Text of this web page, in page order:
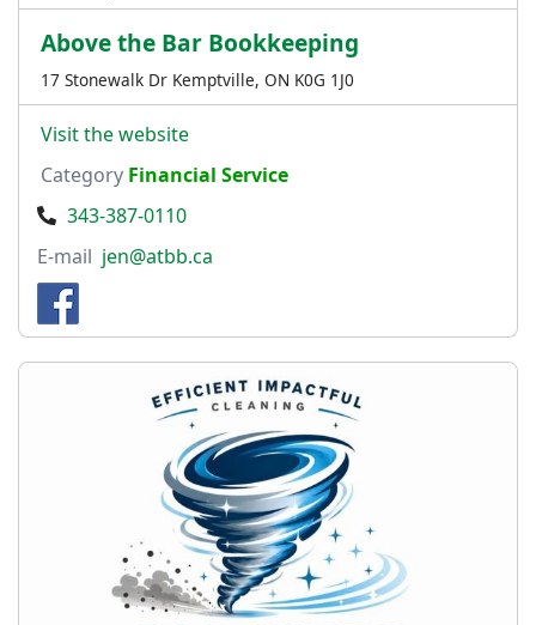
Above the Bar Bookkeeping
17 Stonewalk Dr Kemptville, ON K0G 1J0
Visit the website
Category Financial Service
343-387-0110
E-mail jen@atbb.ca